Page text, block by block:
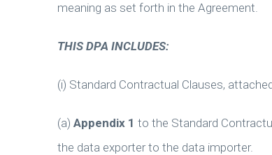
meaning as set forth in the Agreement.
THIS DPA INCLUDES:
(i) Standard Contractual Clauses,
(a) Appendix 1 to the Standard
the data exporter to the data importer.